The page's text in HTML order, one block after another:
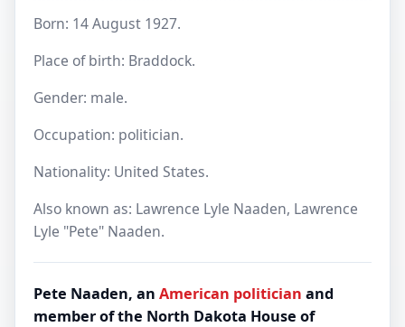
Born: 14 August 1927.
Place of birth: Braddock.
Gender: male.
Occupation: politician.
Nationality: United States.
Also known as: Lawrence Lyle Naaden, Lawrence
Lyle "Pete" Naaden.
Pete Naaden, an American politician and
member of the North Dakota House of